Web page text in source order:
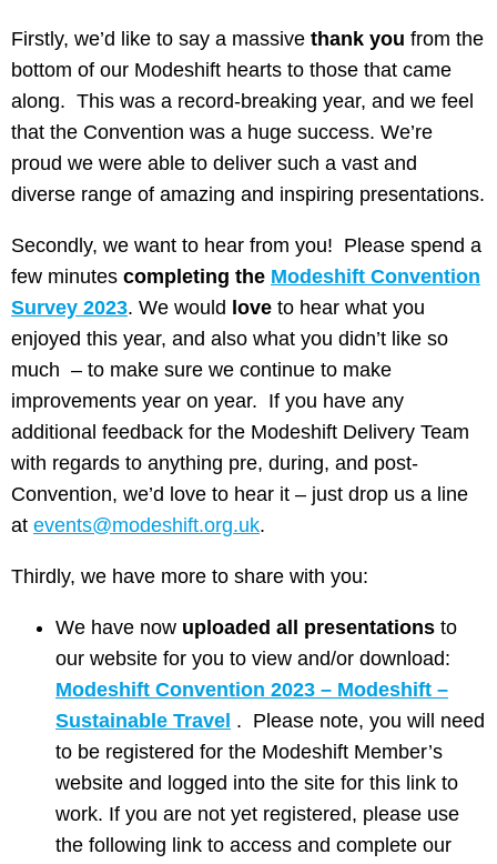
Firstly, we’d like to say a massive thank you from the
bottom of our Modeshift hearts to those that came
along. This was a record-breaking year, and we feel
that the Convention was a huge success. We’re
proud we were able to deliver such a vast and
diverse range of amazing and inspiring presentations.
Secondly, we want to hear from you! Please spend a
few minutes completing the Modeshift Convention
Survey 2023. We would love to hear what you
enjoyed this year, and also what you didn’t like so
much – to make sure we continue to make
improvements year on year. If you have any
additional feedback for the Modeshift Delivery Team
with regards to anything pre, during, and post-
Convention, we’d love to hear it – just drop us a line
at events@modeshift.org.uk.
Thirdly, we have more to share with you:
We have now uploaded all presentations to
our website for you to view and/or download:
Modeshift Convention 2023 – Modeshift –
Sustainable Travel . Please note, you will need
to be registered for the Modeshift Member’s
website and logged into the site for this link to
work. If you are not yet registered, please use
the following link to access and complete our